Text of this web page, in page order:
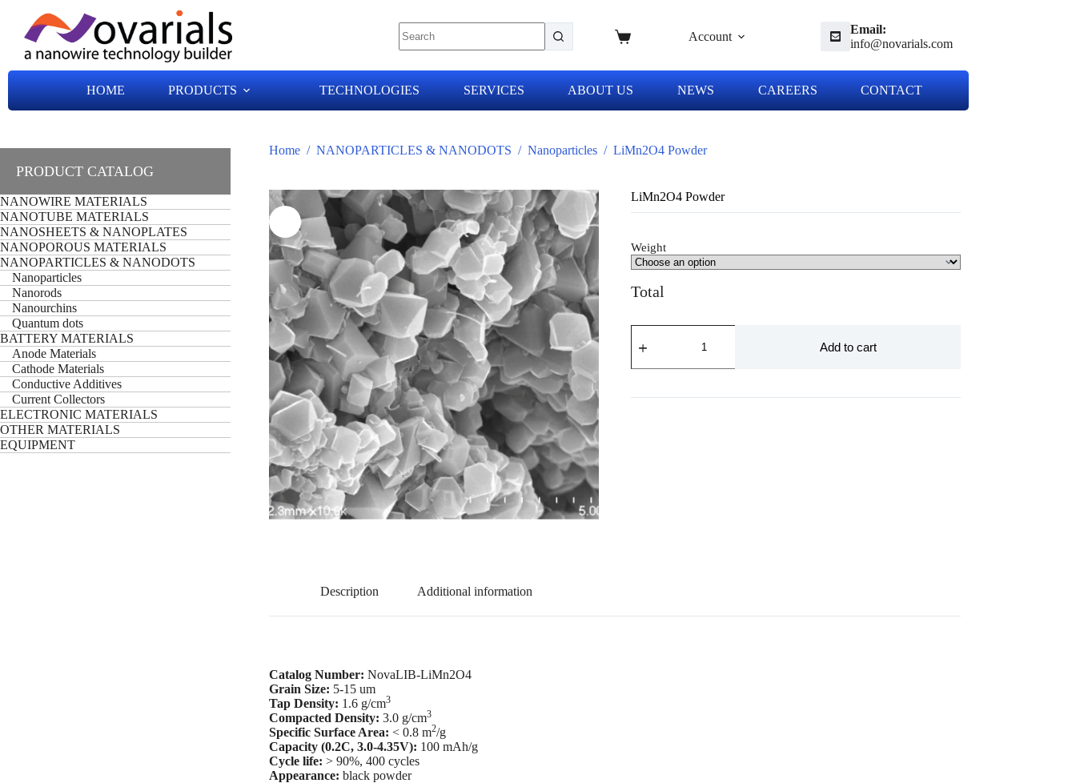
Account
Email:
info@novarials.com
HOME PRODUCTS TECHNOLOGIES SERVICES ABOUT US NEWS CAREERS CONTACT
Home / NANOPARTICLES & NANODOTS / Nanoparticles / LiMn2O4 Powder
LiMn2O4 Powder
Weight
Total
Add to cart
Description Additional information
Catalog Number: NovaLIB-LiMn2O4
Grain Size: 5-15 um
Tap Density: 1.6 g/cm3
Compacted Density: 3.0 g/cm3
Specific Surface Area: < 0.8 m2/g
Capacity (0.2C, 3.0-4.35V): 100 mAh/g
Cycle life: > 90%, 400 cycles
Appearance: black powder
PRODUCT CATALOG
NANOWIRE MATERIALS
NANOTUBE MATERIALS
NANOSHEETS & NANOPLATES
NANOPOROUS MATERIALS
NANOPARTICLES & NANODOTS
Nanoparticles
Nanorods
Nanourchins
Quantum dots
BATTERY MATERIALS
Anode Materials
Cathode Materials
Conductive Additives
Current Collectors
ELECTRONIC MATERIALS
OTHER MATERIALS
EQUIPMENT